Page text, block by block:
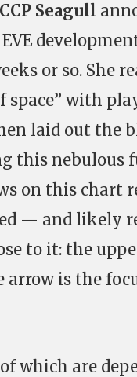
CCP Seagull
or so. She
space” with
laid out the
this nebulous
on this chart
— and likely
to it: the
arrow is the
which are